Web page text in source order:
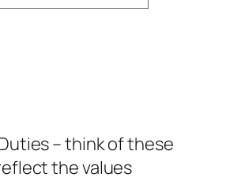
– think of these
the values